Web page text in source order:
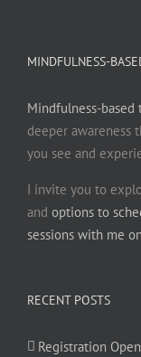
MINDFULNESS-
Mindfulness-based
deeper awareness
you see and
I invite you to
and options to
sessions with me
RECENT POSTS
Registration